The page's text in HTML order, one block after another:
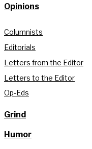
Opinions
Columnists
Editorials
Letters from the Editor
Letters to the Editor
Op-Eds
Grind
Humor